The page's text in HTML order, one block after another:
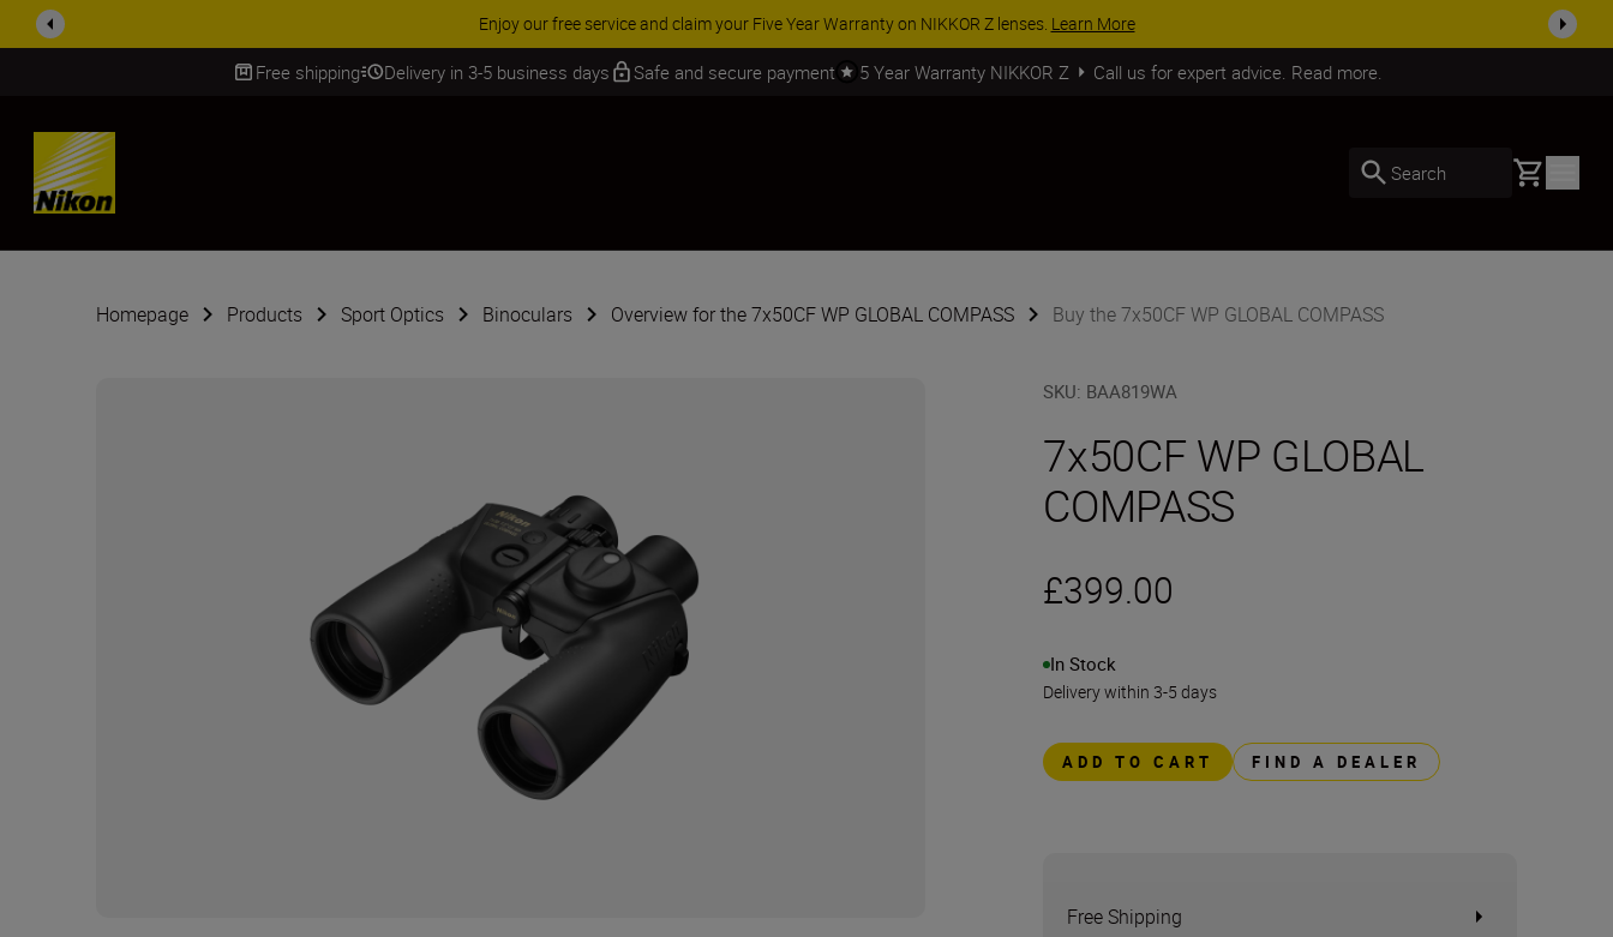
ACCESSORY SAVINGS | Save 15% on selected accessories, complete your kit todaySHOP NOW
Free shipping Delivery in 3-5 business days Safe and secure payment 5 Year Warranty NIKKOR Z Call us for expert advice. Read more.
SKIP
Search Basket
Homepage Products Sport Optics Binoculars Overview for the 7x50CF WP GLOBAL COMPASS Buy the 7x50CF WP GLOBAL COMPASS
SKU: BAA819WA
7x50CF WP GLOBAL
COMPASS
£399.00
In Stock
Delivery within 3-5 days
ADD TO CART FIND A DEALER
Free Shipping